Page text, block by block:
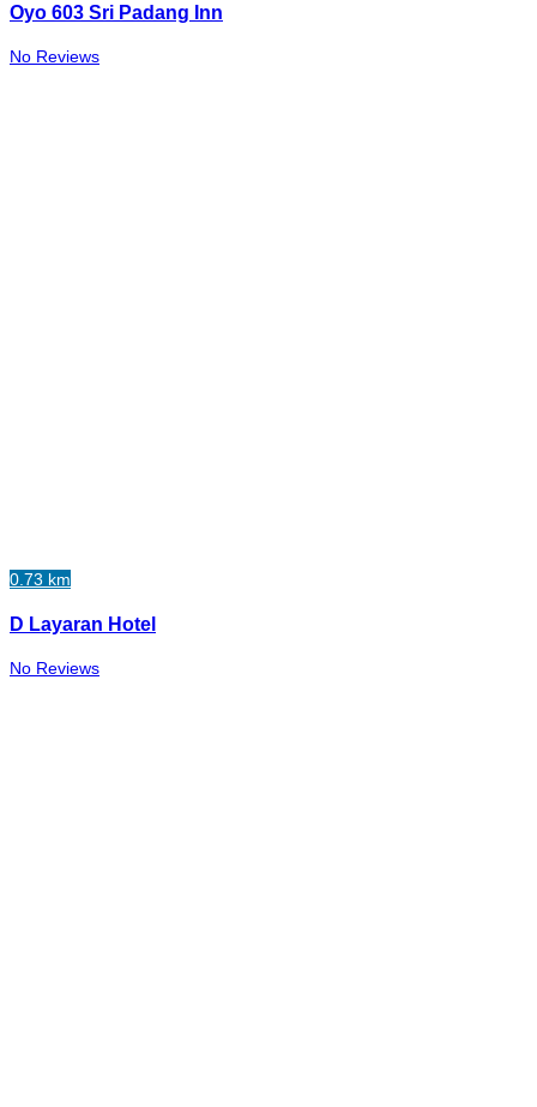
Oyo 603 Sri Padang Inn
No Reviews
0.73 km
D Layaran Hotel
No Reviews